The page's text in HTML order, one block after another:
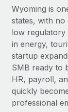
Ask an
Get expert
Background
Simplify
Compliance
Stay ahead
Device
Remote
CASE STUDIES
Insights
Get support
See all
BLOG
Wyoming is
states, with
low regulatory
in energy,
startup
SMB ready to
HR, payroll,
quickly
professional